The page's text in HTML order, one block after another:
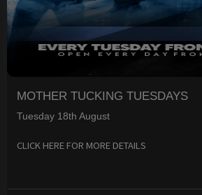
MOTHER TUCKING TUESDAYS
Tuesday 18th August
CLICK HERE FOR MORE DETAILS